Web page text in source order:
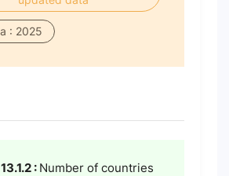
: 2025
: Number of countries